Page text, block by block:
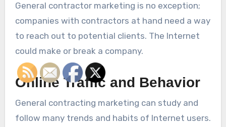
General contractor marketing is no exception;
companies with contractors at hand need a way
to reach out to potential clients. The Internet
could make or break a company.
Online Traffic and Behavior
General contracting marketing can study and
follow many trends and habits of Internet users.